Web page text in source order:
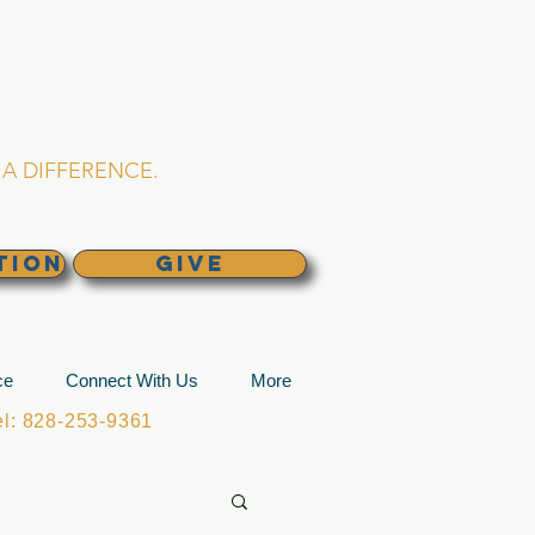
DIFFERENCE.
GIVE
Connect With Us
More
828-253-9361